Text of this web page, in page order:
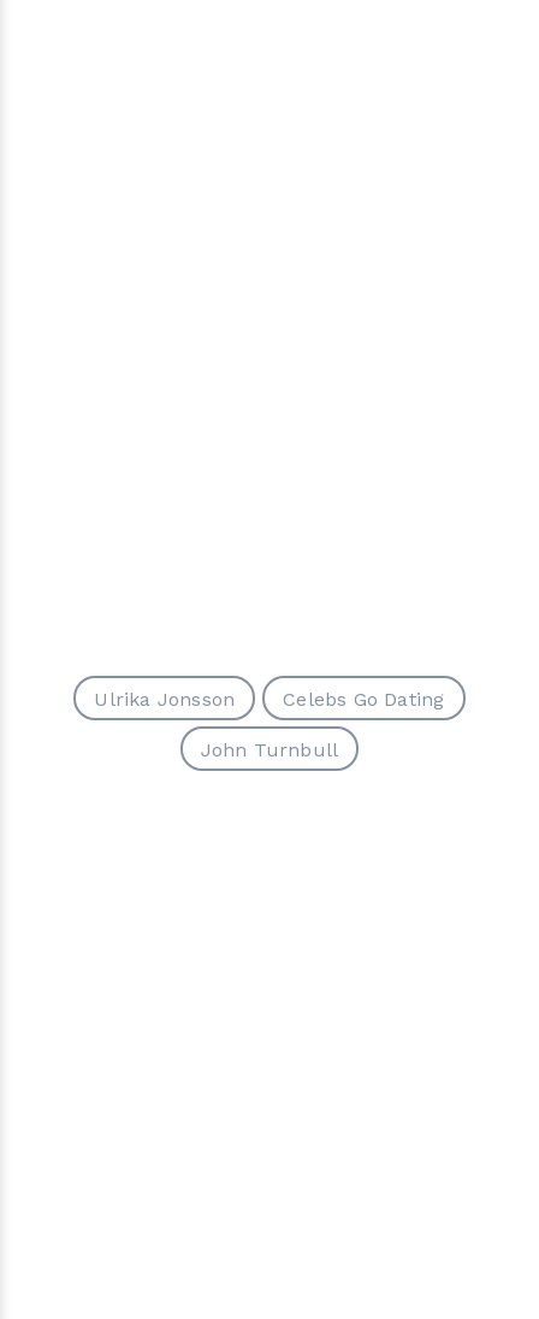
Ulrika Jonsson Celebs Go Dating
John Turnbull